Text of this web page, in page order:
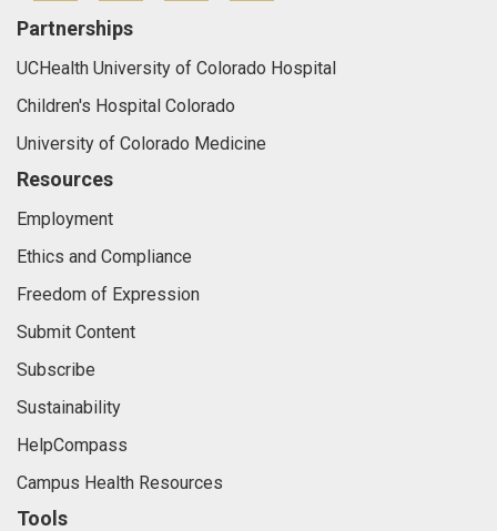
Partnerships
UCHealth University of Colorado Hospital
Children's Hospital Colorado
University of Colorado Medicine
Resources
Employment
Ethics and Compliance
Freedom of Expression
Submit Content
Subscribe
Sustainability
HelpCompass
Campus Health Resources
Tools